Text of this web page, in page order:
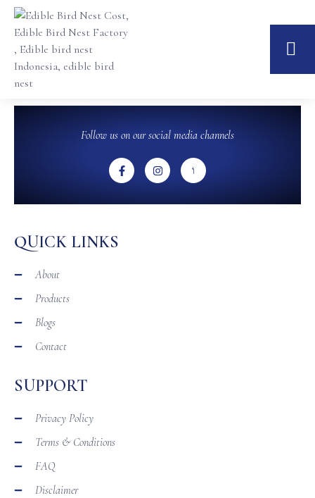
Follow us on our social media channels
QUICK LINKS
About
Products
Blogs
Contact
SUPPORT
Privacy Policy
Terms & Conditions
FAQ
Disclaimer